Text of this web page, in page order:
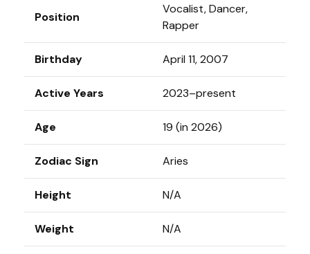
Position
Vocalist, Dancer,
Rapper
Birthday April 11, 2007
Active Years 2023–present
Age 19 (in 2026)
Zodiac Sign Aries
Height N/A
Weight N/A